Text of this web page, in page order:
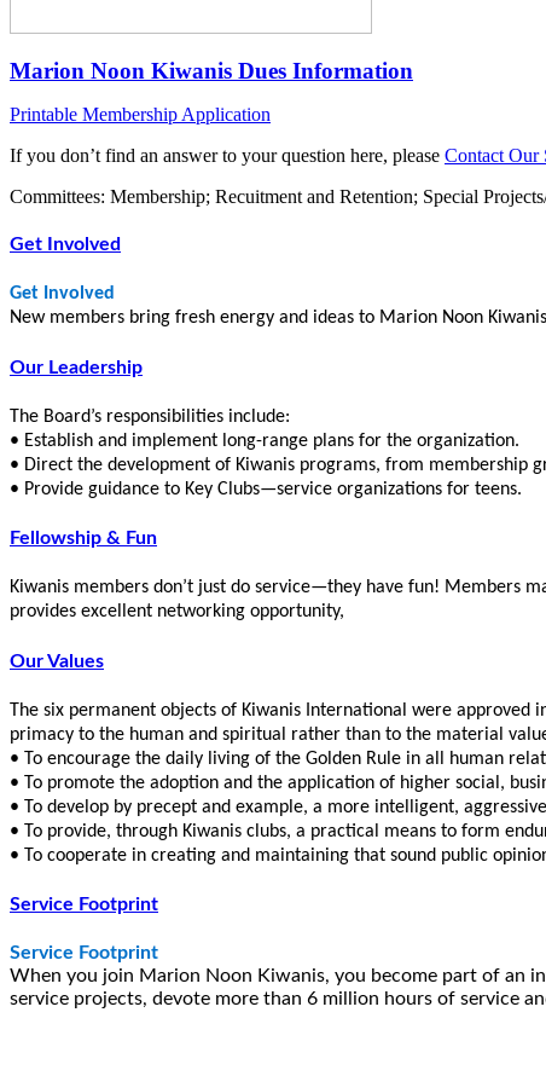
Marion Noon Kiwanis Dues Information
Printable Membership Application
If you don’t find an answer to your question here, please Contact Our
Committees: Membership; Recuitment and Retention; Special
Get Involved
Get Involved
New members bring fresh energy and ideas to Marion Noon
Our Leadership
The Board’s responsibilities include:
• Establish and implement long-range plans for the organization.
• Direct the development of Kiwanis programs, from membership
• Provide guidance to Key Clubs—service organizations for teens.
Fellowship & Fun
Kiwanis members don’t just do service—they have fun! Members
provides excellent networking opportunity,
Our Values
The six permanent objects of Kiwanis International were approved
primacy to the human and spiritual rather than to the material
• To encourage the daily living of the Golden Rule in all human
• To promote the adoption and the application of higher social,
• To develop by precept and example, a more intelligent,
• To provide, through Kiwanis clubs, a practical means to form
• To cooperate in creating and maintaining that sound public
Service Footprint
Service Footprint
When you join Marion Noon Kiwanis, you become part of an
service projects, devote more than 6 million hours of service